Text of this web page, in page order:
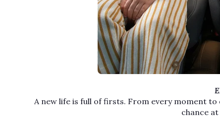
A new life is full of firsts. From every moment
chance